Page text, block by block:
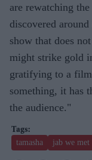
are rewatching
discovered
show that does
might strike gold
gratifying to a
something, it has
the audience."
tamasha jab we met